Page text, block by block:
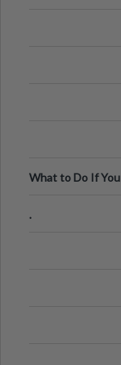
What to Do If You
.